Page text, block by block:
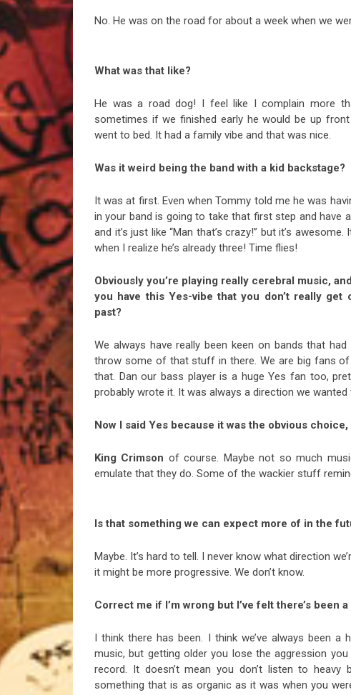
No. He was on the road for about a week when we
What was that like?
He was a road dog! I feel like I complain more
sometimes if we finished early he would be up
went to bed. It had a family vibe and that was nice.
Was it weird being the band with a kid backstage?
It was at first. Even when Tommy told me he was
in your band is going to take that first step and have
and it’s just like “Man that’s crazy!” but it’s
when I realize he’s already three! Time flies!
Obviously you’re playing really cerebral music,
you have this Yes-vibe that you don’t really
past?
We always have really been keen on bands that
throw some of that stuff in there. We are big fans of
that. Dan our bass player is a huge Yes fan too,
probably wrote it. It was always a direction we
Now I said Yes because it was the obvious
King Crimson of course. Maybe not so much
emulate that they do. Some of the wackier stuff
Is that something we can expect more of in the
Maybe. It’s hard to tell. I never know what direction
it might be more progressive. We don’t know.
Correct me if I’m wrong but I’ve felt there’s
I think there has been. I think we’ve always been a
music, but getting older you lose the aggression
record. It doesn’t mean you don’t listen to
something that is as organic as it was when you